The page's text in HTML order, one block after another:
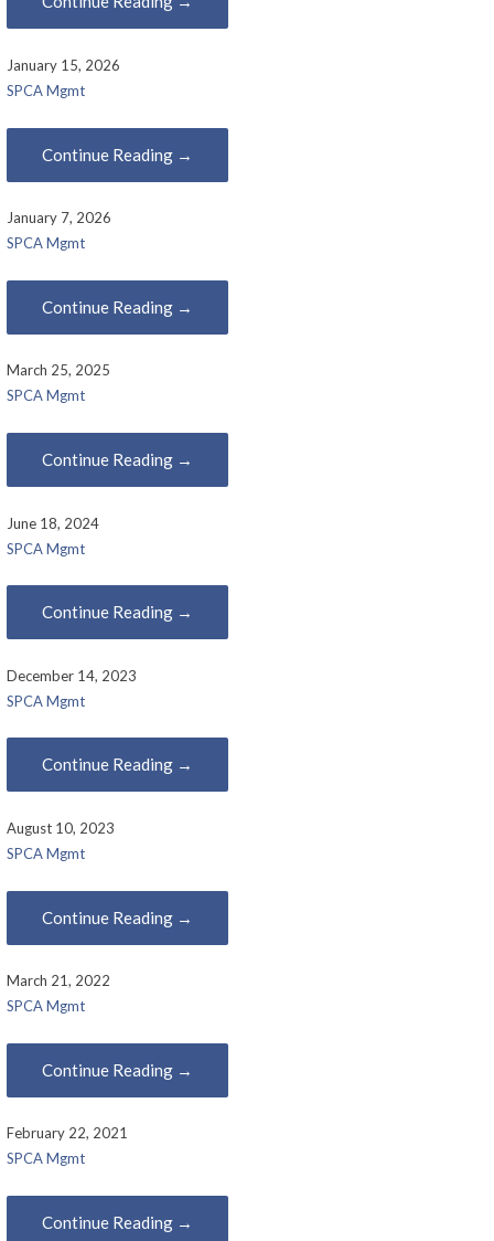
January 15, 2026
SPCA Mgmt
Continue Reading →
January 7, 2026
SPCA Mgmt
Continue Reading →
March 25, 2025
SPCA Mgmt
Continue Reading →
June 18, 2024
SPCA Mgmt
Continue Reading →
December 14, 2023
SPCA Mgmt
Continue Reading →
August 10, 2023
SPCA Mgmt
Continue Reading →
March 21, 2022
SPCA Mgmt
Continue Reading →
February 22, 2021
SPCA Mgmt
Continue Reading →